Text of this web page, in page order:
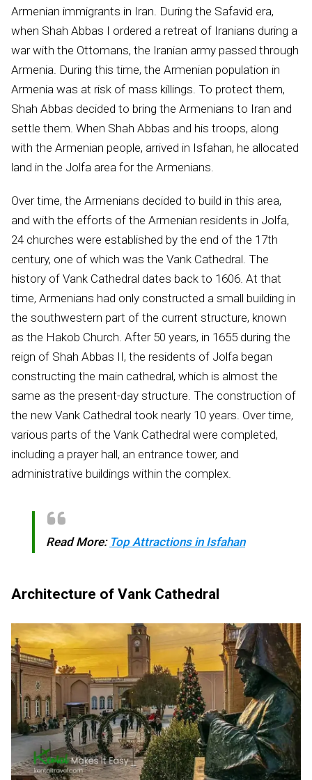
Armenian immigrants in Iran. During the Safavid era,
when Shah Abbas I ordered a retreat of Iranians during a
war with the Ottomans, the Iranian army passed through
Armenia. During this time, the Armenian population in
Armenia was at risk of mass killings. To protect them,
Shah Abbas decided to bring the Armenians to Iran and
settle them. When Shah Abbas and his troops, along
with the Armenian people, arrived in Isfahan, he allocated
land in the Jolfa area for the Armenians.
Over time, the Armenians decided to build in this area,
and with the efforts of the Armenian residents in Jolfa,
24 churches were established by the end of the 17th
century, one of which was the Vank Cathedral. The
history of Vank Cathedral dates back to 1606. At that
time, Armenians had only constructed a small building in
the southwestern part of the current structure, known
as the Hakob Church. After 50 years, in 1655 during the
reign of Shah Abbas II, the residents of Jolfa began
constructing the main cathedral, which is almost the
same as the present-day structure. The construction of
the new Vank Cathedral took nearly 10 years. Over time,
various parts of the Vank Cathedral were completed,
including a prayer hall, an entrance tower, and
administrative buildings within the complex.
Read More: Top Attractions in Isfahan
Architecture of Vank Cathedral